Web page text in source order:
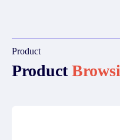
Product
Product